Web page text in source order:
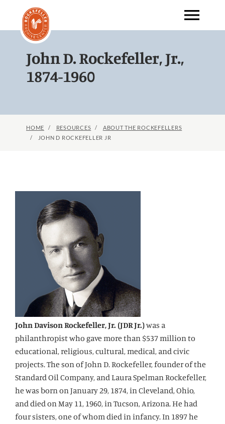
content
menu
John D. Rockefeller, Jr.,
1874-1960
HOME RESOURCES
ABOUT THE ROCKEFELLERS
JOHN D ROCKEFELLER JR
John Davison Rockefeller, Jr. (JDR Jr.)was a
philanthropist who gave more than $537 million to
educational, religious, cultural, medical, and civic
projects. The son of John D. Rockefeller, founder of the
Standard Oil Company, and Laura Spelman Rockefeller,
he was born on January 29, 1874, in Cleveland, Ohio,
and died on May 11, 1960, in Tucson, Arizona. He had
four sisters, one of whom died in infancy. In 1897 he